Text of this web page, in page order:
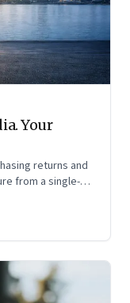
Your
returns and
from a single-